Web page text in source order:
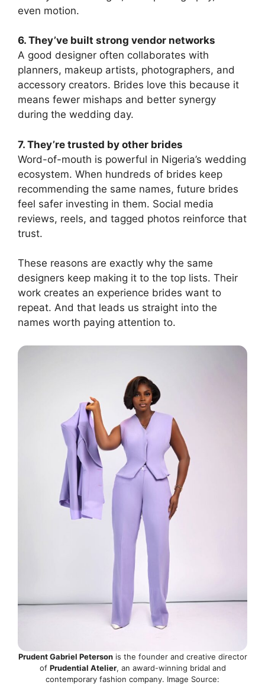
even motion.
6. They’ve built strong vendor networks
A good designer often collaborates with
planners, makeup artists, photographers, and
accessory creators. Brides love this because it
means fewer mishaps and better synergy
during the wedding day.
7. They’re trusted by other brides
Word-of-mouth is powerful in Nigeria’s wedding
ecosystem. When hundreds of brides keep
recommending the same names, future brides
feel safer investing in them. Social media
reviews, reels, and tagged photos reinforce that
trust.
These reasons are exactly why the same
designers keep making it to the top lists. Their
work creates an experience brides want to
repeat. And that leads us straight into the
names worth paying attention to.
Prudent Gabriel Petersonis the founder and creative director
of Prudential Atelier, an award-winning bridal and
contemporary fashion company. Image Source: